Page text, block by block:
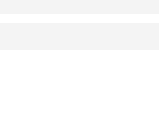
Head and Neck Radiation